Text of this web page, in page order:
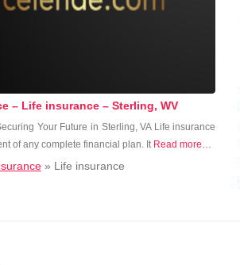
– Life insurance – Sterling, WV
Your ​Future ‍in Sterling,⁤ VA Life insurance
of any complete ⁤financial plan.‌ It Read more…
» Life insurance